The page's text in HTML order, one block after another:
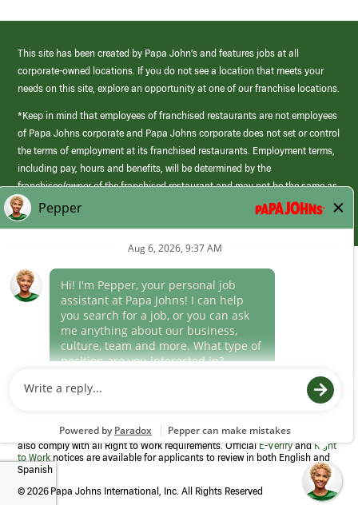
This site has been created by Papa John’s and features jobs at all
corporate-owned locations. If you do not see a location that meets your
needs on this site, explore an opportunity at one of our franchise locations.
*Keep in mind that employees of franchised restaurants are not employees
of Papa Johns corporate and Papa Johns corporate does not set or control
the terms of employment at its franchised restaurants. Employment terms,
including pay, hours and benefits, will be determined by the
franchisee/owner of the franchised restaurant and may not be the same as
those offered by Papa Johns corporate.
(link
opens
window)
Career Areas
Culture
Program to confirm employment eligibility for each new team member. We
also comply with all Right to Work requirements. OfficialE-VerifyandRight
to Work notices are available for applicants to review in both English and
Spanish
© 2026 Papa Johns International, Inc. All Rights Reserved